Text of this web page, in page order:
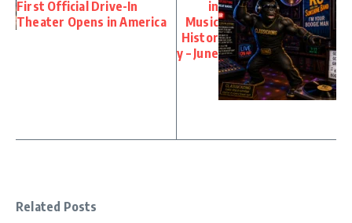
First Official Drive-In
Theater Opens in America
in
Music
Histor
y – June
Related Posts